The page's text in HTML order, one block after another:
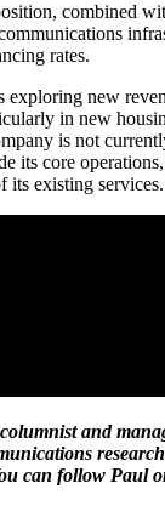
combined
rates.
new
in new
is not
its core
its existing services.
and
can follow Paul